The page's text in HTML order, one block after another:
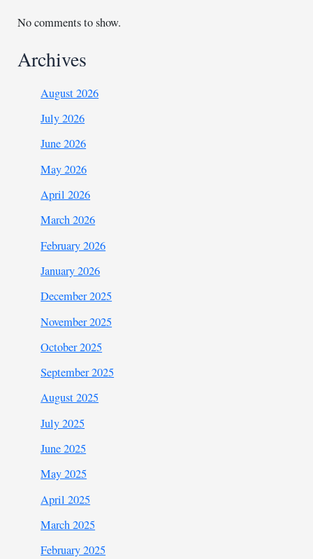
No comments to show.
Archives
August 2026
July 2026
June 2026
May 2026
April 2026
March 2026
February 2026
January 2026
December 2025
November 2025
October 2025
September 2025
August 2025
July 2025
June 2025
May 2025
April 2025
March 2025
February 2025